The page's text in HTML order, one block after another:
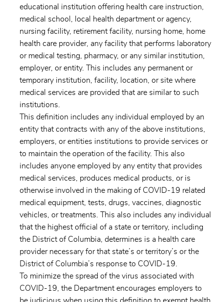
educational institution offering health care instruction,
medical school, local health department or agency,
nursing facility, retirement facility, nursing home, home
health care provider, any facility that performs laboratory
or medical testing, pharmacy, or any similar institution,
employer, or entity. This includes any permanent or
temporary institution, facility, location, or site where
medical services are provided that are similar to such
institutions.
This definition includes any individual employed by an
entity that contracts with any of the above institutions,
employers, or entities institutions to provide services or
to maintain the operation of the facility. This also
includes anyone employed by any entity that provides
medical services, produces medical products, or is
otherwise involved in the making of COVID-19 related
medical equipment, tests, drugs, vaccines, diagnostic
vehicles, or treatments. This also includes any individual
that the highest official of a state or territory, including
the District of Columbia, determines is a health care
provider necessary for that state’s or territory’s or the
District of Columbia’s response to COVID-19.
To minimize the spread of the virus associated with
COVID-19, the Department encourages employers to